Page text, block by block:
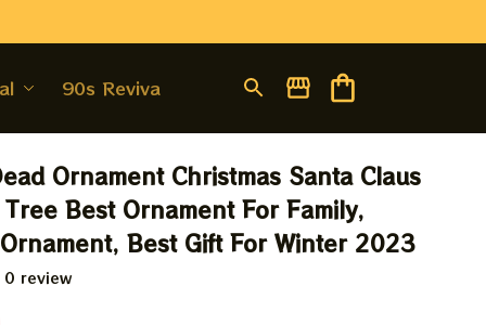
90s Revival
Ornament Christmas Santa Claus
Best Ornament For Family,
Best Gift For Winter 2023
review